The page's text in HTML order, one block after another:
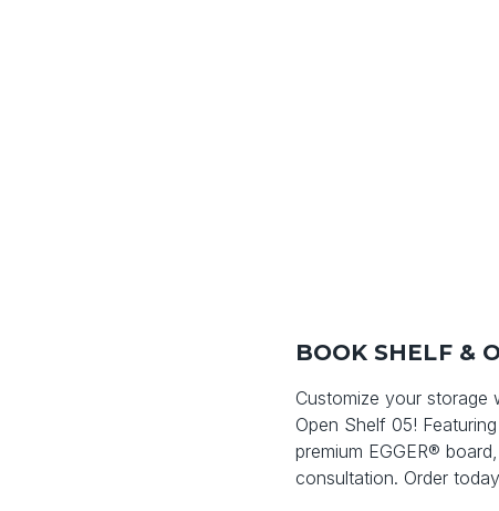
BOOK SHELF &
Customize your storage
Open Shelf 05!
premium EGGER®
consultation. Order